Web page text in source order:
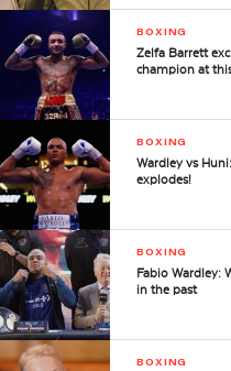
BOXING
Zelfa Barrett
champion at
BOXING
Wardley vs
explodes!
BOXING
Fabio Wardley:
in the past
BOXING